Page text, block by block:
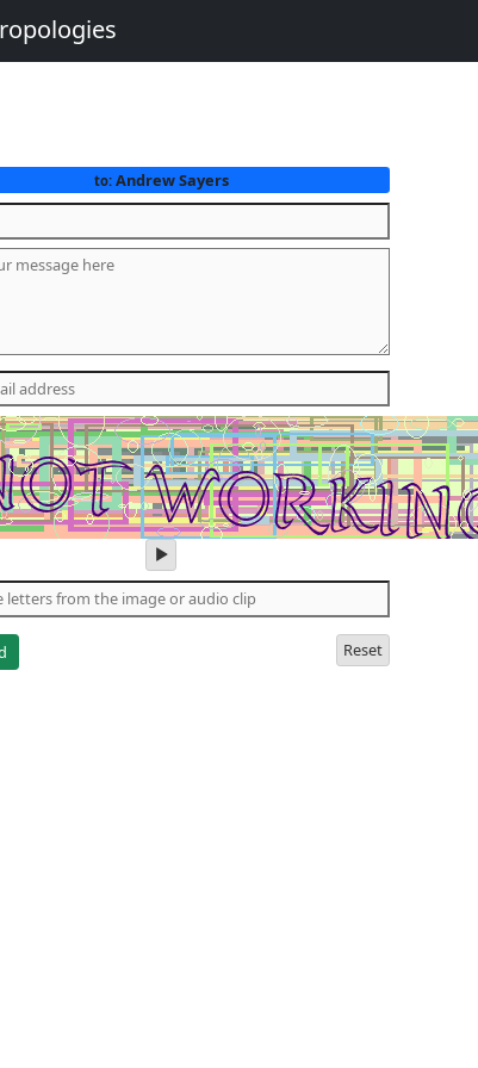
to:Andrew Sayers
play
audio
of
the
Reset